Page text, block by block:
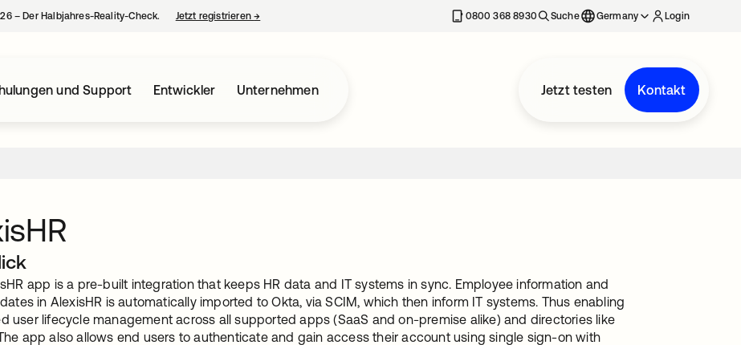
– Der Halbjahres-Reality-Check. Jetzt registrieren→ 0800 368 8930 Suche Germany Login
und Support Entwickler Unternehmen Jetzt testen Kontakt
app is a pre-built integration that keeps HR data and IT systems in sync. Employee information and
in AlexisHR is automatically imported to Okta, via SCIM, which then inform IT systems. Thus enabling
user lifecycle management across all supported apps (SaaS and on-premise alike) and directories like
app also allows end users to authenticate and gain access their account using single sign-on with